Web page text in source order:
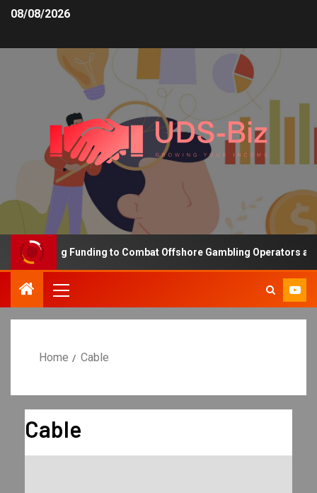
08/08/2026
Increasing Funding to Combat Offshore Gambling Operators and
Home Cable
Cable